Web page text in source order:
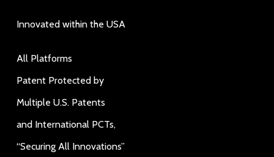
Innovated within the USA
All Platforms
Patent Protected by
Multiple U.S. Patents
and International PCTs,
“Securing All Innovations”